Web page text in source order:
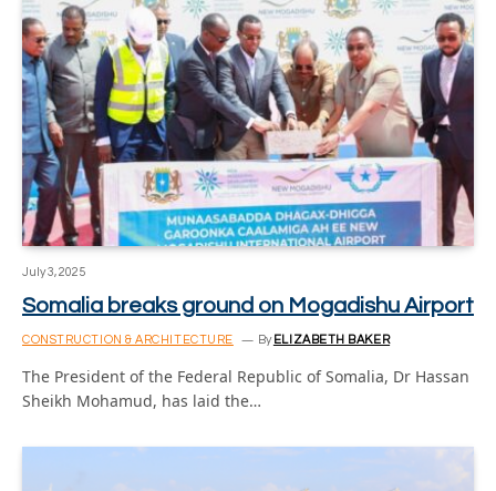
July 3, 2025
Somalia breaks ground on Mogadishu Airport
CONSTRUCTION & ARCHITECTURE By ELIZABETH BAKER
The President of the Federal Republic of Somalia, Dr Hassan
Sheikh Mohamud, has laid the…